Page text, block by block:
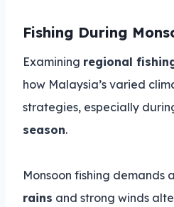
Fishing During
Examining regional
how Malaysia’s varied
strategies, especially
season.
Monsoon fishing demands
rains and strong winds